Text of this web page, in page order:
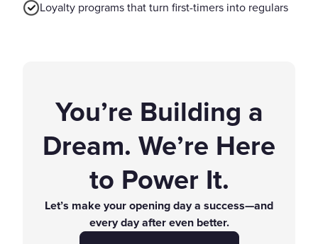
Loyalty programs that turn first-timers into regulars
You’re Building a
Dream. We’re Here
to Power It.
Let’s make your opening day a success—and
every day after even better.